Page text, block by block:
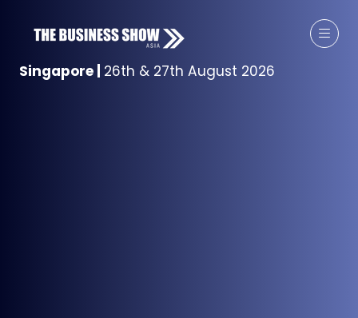
Singapore 26th & 27th August 2026